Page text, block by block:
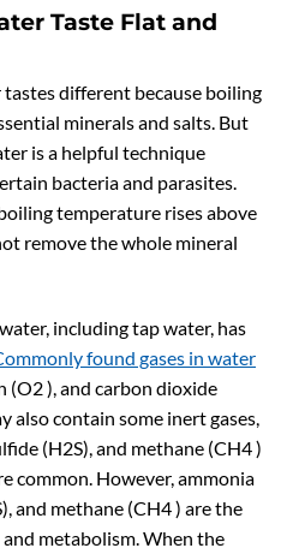
Taste Flat and
different because boiling
minerals and salts. But
is a helpful technique
bacteria and parasites.
temperature rises above
remove the whole mineral
including tap water, has
found gases in water
(O2 ), and carbon dioxide
also contain some inert gases,
(H2S), and methane (CH4 )
common. However, ammonia
and methane (CH4 ) are the
metabolism. When the